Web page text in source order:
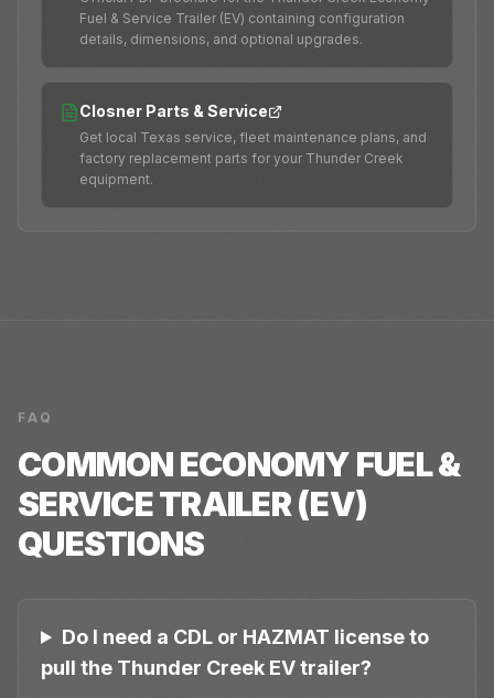
Fuel & Service Trailer (EV) containing configuration
details, dimensions, and optional upgrades.
Closner Parts & Service
Get local Texas service, fleet maintenance plans, and
factory replacement parts for your Thunder Creek
equipment.
FAQ
COMMONECONOMY FUEL &
SERVICE TRAILER (EV)
QUESTIONS
Do I need a CDL or HAZMAT license to
pull the Thunder Creek EV trailer?